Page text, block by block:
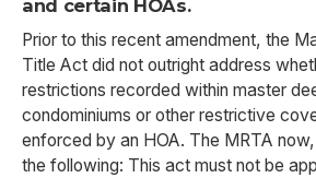
and certain HOAs.
Prior to this recent amendment, the
Title Act did not outright address
restrictions recorded within master
condominiums or other restrictive
enforced by an HOA. The MRTA
the following: This act must not be